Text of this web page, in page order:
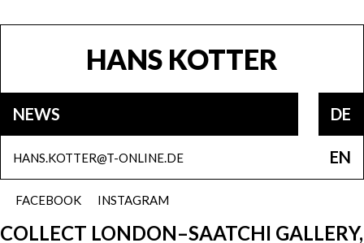
HANS KOTTER
NEWS DE
EN
INSTAGRAM
FACEBOOK
HANS.KOTTER@T-ONLINE.DE
COLLECT LONDON–SAATCHI GALLERY,